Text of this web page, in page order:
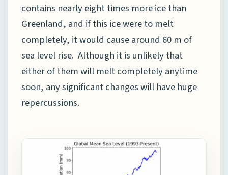
contains nearly eight times more ice than
Greenland, and if this ice were to melt
completely, it would cause around 60 m of
sea level rise. Although it is unlikely that
either of them will melt completely anytime
soon, any significant changes will have huge
repercussions.